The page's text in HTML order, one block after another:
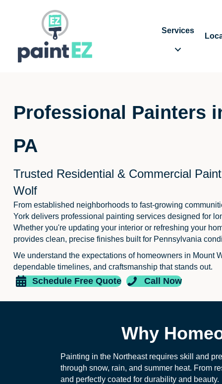
Services
Professional Painters
PA
Trusted Residential & Commercial
Wolf
From established neighborhoods to fast-growing
York delivers professional painting services designed for
Whether you're updating your interior or refreshing your
provides clean, precise finishes built for Pennsylvania
We understand the expectations of homeowners in Mount
dependable timelines, and craftsmanship that stands out.
Schedule Free Quote Call Now
Why
Painting in the Northeast requires skill and
through snow, rain, and summer heat. From
and perfectly coated for durability and beauty.